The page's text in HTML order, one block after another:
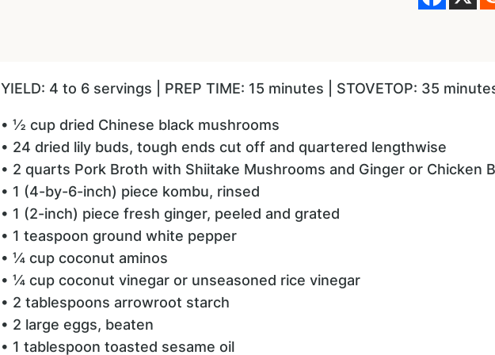
YIELD: 4 to 6 servings | PREP TIME: 15 minutes | STOVETOP: 35
• ½ cup dried Chinese black mushrooms
• 24 dried lily buds, tough ends cut off and quartered lengthwise
• 2 quarts Pork Broth with Shiitake Mushrooms and Ginger or Chicken
• 1 (4-by-6-inch) piece kombu, rinsed
• 1 (2-inch) piece fresh ginger, peeled and grated
• 1 teaspoon ground white pepper
• ¼ cup coconut aminos
• ¼ cup coconut vinegar or unseasoned rice vinegar
• 2 tablespoons arrowroot starch
• 2 large eggs, beaten
• 1 tablespoon toasted sesame oil